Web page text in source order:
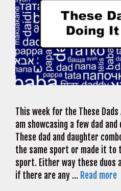
This week for the These Dads
am showcasing a few dad
These dad and daughter
the same sport or made it to
sport. Either way these duos
if there are any … Read more